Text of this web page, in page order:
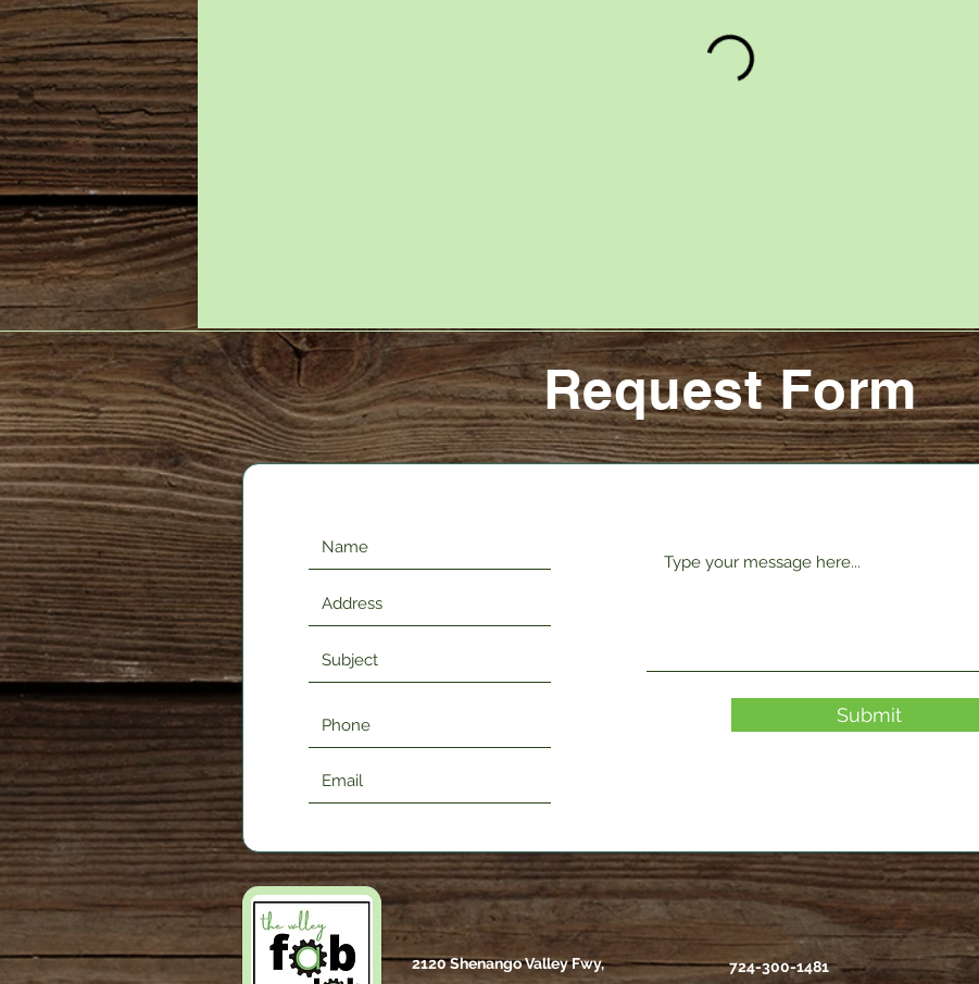
Request Form
Submit
2120 Shenango Valley Fwy,
724-300-1481